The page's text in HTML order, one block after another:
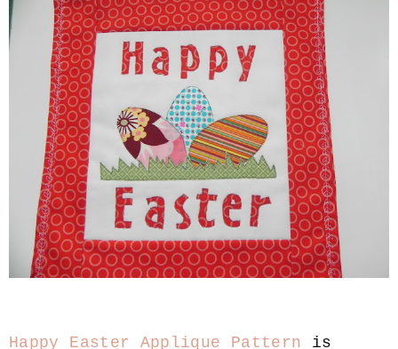
Happy Easter Applique Pattern is